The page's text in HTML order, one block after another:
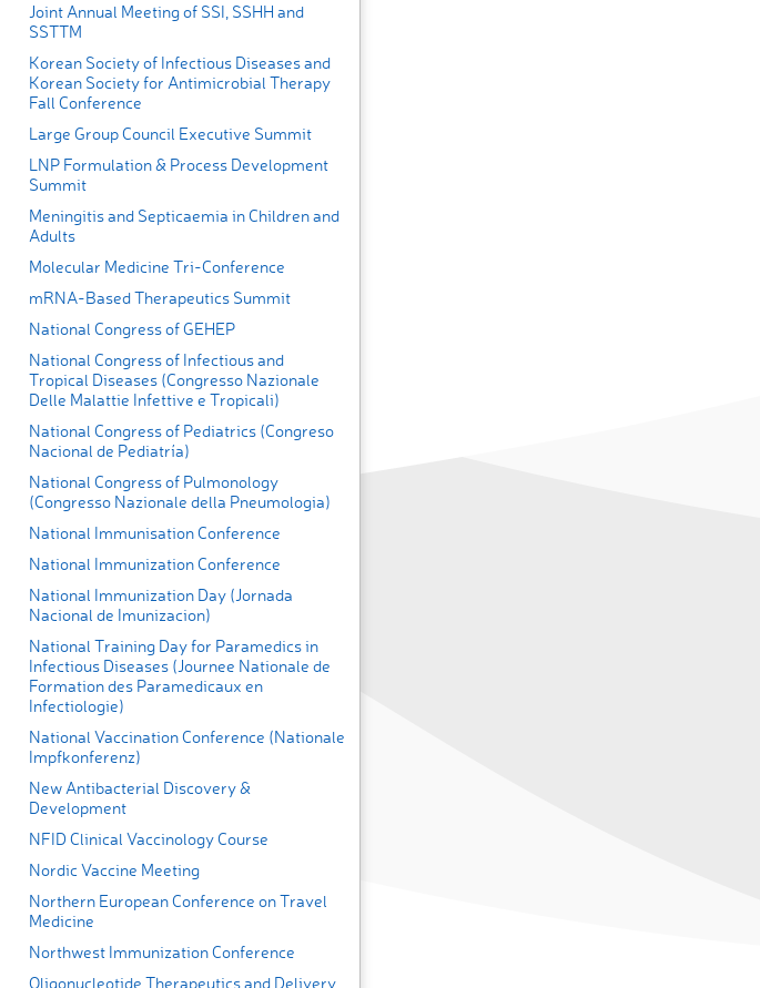
Joint Annual Meeting of SSI, SSHH and
SSTTM
Korean Society of Infectious Diseases and
Korean Society for Antimicrobial Therapy
Fall Conference
Large Group Council Executive Summit
LNP Formulation & Process Development
Summit
Meningitis and Septicaemia in Children and
Adults
Molecular Medicine Tri-Conference
mRNA-Based Therapeutics Summit
National Congress of GEHEP
National Congress of Infectious and
Tropical Diseases (Congresso Nazionale
Delle Malattie Infettive e Tropicali)
National Congress of Pediatrics (Congreso
Nacional de Pediatría)
National Congress of Pulmonology
(Congresso Nazionale della Pneumologia)
National Immunisation Conference
National Immunization Conference
National Immunization Day (Jornada
Nacional de Imunizacion)
National Training Day for Paramedics in
Infectious Diseases (Journee Nationale de
Formation des Paramedicaux en
Infectiologie)
National Vaccination Conference (Nationale
Impfkonferenz)
New Antibacterial Discovery &
Development
NFID Clinical Vaccinology Course
Nordic Vaccine Meeting
Northern European Conference on Travel
Medicine
Northwest Immunization Conference
Oligonucleotide Therapeutics and Delivery